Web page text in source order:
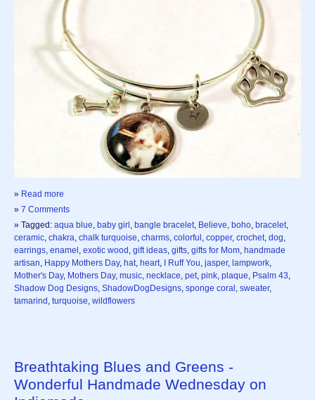
» Read more
» 7 Comments
» Tagged: aqua blue, baby girl , bangle bracelet, Believe, boho, bracelet,
ceramic, chakra, chalk turquoise, charms, colorful , copper, crochet, dog,
earrings, enamel , exotic wood , gift ideas, gifts, gifts for Mom, handmade
artisan, Happy Mothers Day, hat, heart, I Ruff You, jasper, lampwork,
Mother's Day, Mothers Day, music, necklace, pet, pink, plaque, Psalm 43,
Shadow Dog Designs, ShadowDogDesigns, sponge coral , sweater,
tamarind , turquoise, wildflowers
Breathtaking Blues and Greens -
Wonderful Handmade Wednesday on